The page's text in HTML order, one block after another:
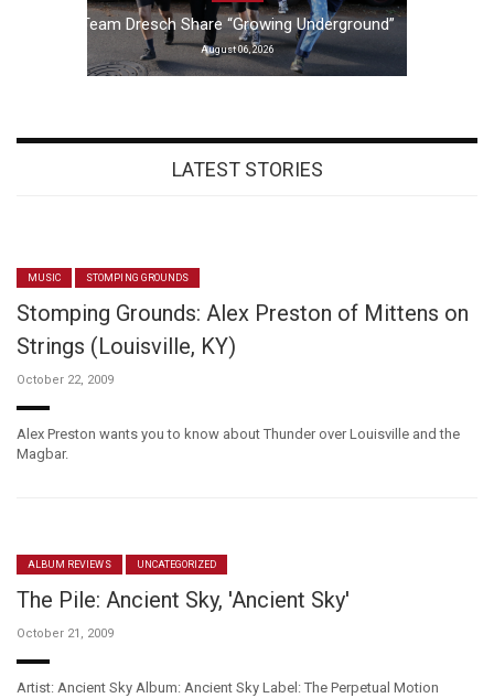
Team Dresch Share “Growing Underground”
August 06, 2026
LATEST STORIES
MUSIC STOMPING GROUNDS
Stomping Grounds: Alex Preston of Mittens on
Strings (Louisville, KY)
October 22, 2009
Alex Preston wants you to know about Thunder over Louisville and the
Magbar.
ALBUM REVIEWS UNCATEGORIZED
The Pile: Ancient Sky, 'Ancient Sky'
October 21, 2009
Artist: Ancient Sky Album: Ancient Sky Label: The Perpetual Motion